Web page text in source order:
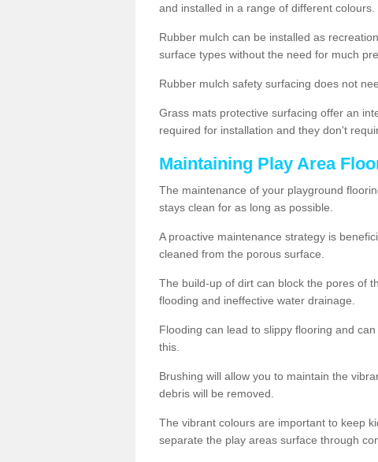
and installed in a range of different colours.
Rubber mulch can be installed as
surface types without the need for much
Rubber mulch safety surfacing does not
Grass mats protective surfacing offer an
required for installation and they don't
Maintaining Play Area
The maintenance of your playground
stays clean for as long as possible.
A proactive maintenance strategy is
cleaned from the porous surface.
The build-up of dirt can block the pores of
flooding and ineffective water drainage.
Flooding can lead to slippy flooring and
this.
Brushing will allow you to maintain the
debris will be removed.
The vibrant colours are important to keep
separate the play areas surface through